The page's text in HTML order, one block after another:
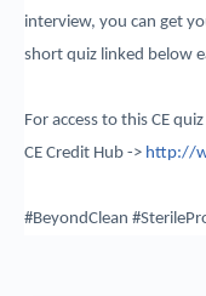
interview, you can get
short quiz linked below
For access to this CE
CE Credit Hub -> http://
#BeyondClean